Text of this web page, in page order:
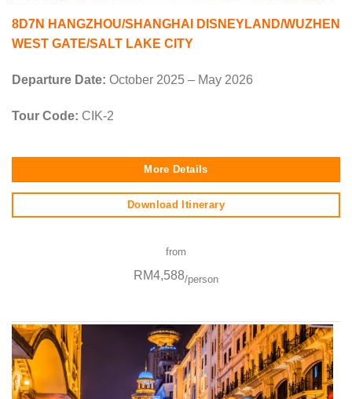
8D7N HANGZHOU/SHANGHAI DISNEYLAND/WUZHEN
WEST GATE/SALT LAKE CITY
Departure Date: October 2025 – May 2026
Tour Code: CIK-2
More Details
Download Itinerary
from
RM4,588/person